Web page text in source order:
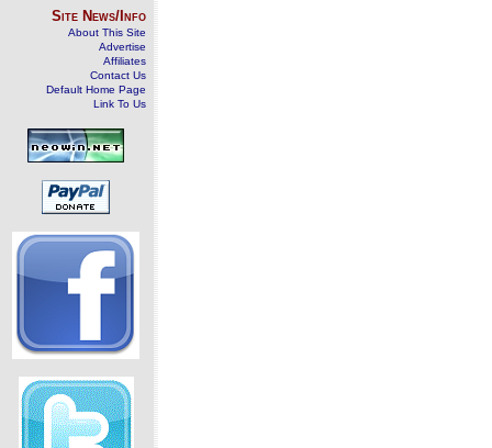
Site News/Info
About This Site
Advertise
Affiliates
Contact Us
Default Home Page
Link To Us